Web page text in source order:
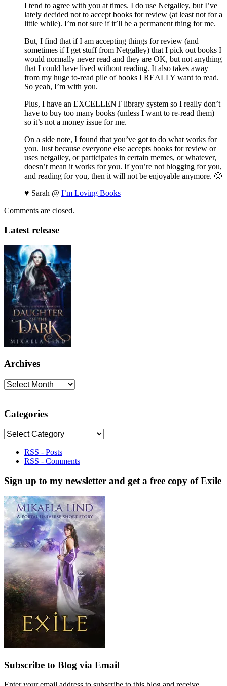
I tend to agree with you at times. I do use Netgalley, but I’ve
lately decided not to accept books for review (at least not for a
little while). I’m not sure if it’ll be a permanent thing for me.
But, I find that if I am accepting things for review (and
sometimes if I get stuff from Netgalley) that I pick out books I
would normally never read and they are OK, but not anything
that I could have lived without reading. It also takes away
from my huge to-read pile of books I REALLY want to read.
So yeah, I’m with you.
Plus, I have an EXCELLENT library system so I really don’t
have to buy too many books (unless I want to re-read them)
so it’s not a money issue for me.
On a side note, I found that you’ve got to do what works for
you. Just because everyone else accepts books for review or
uses netgalley, or participates in certain memes, or whatever,
doesn’t mean it works for you. If you’re not blogging for you,
and reading for you, then it will not be enjoyable anymore. 🙂
♥ Sarah @ I’m Loving Books
Comments are closed.
Latest release
Archives
Archives
Categories
Categories
RSS - Posts
RSS - Comments
Sign up to my newsletter and get a free copy of Exile
Subscribe to Blog via Email